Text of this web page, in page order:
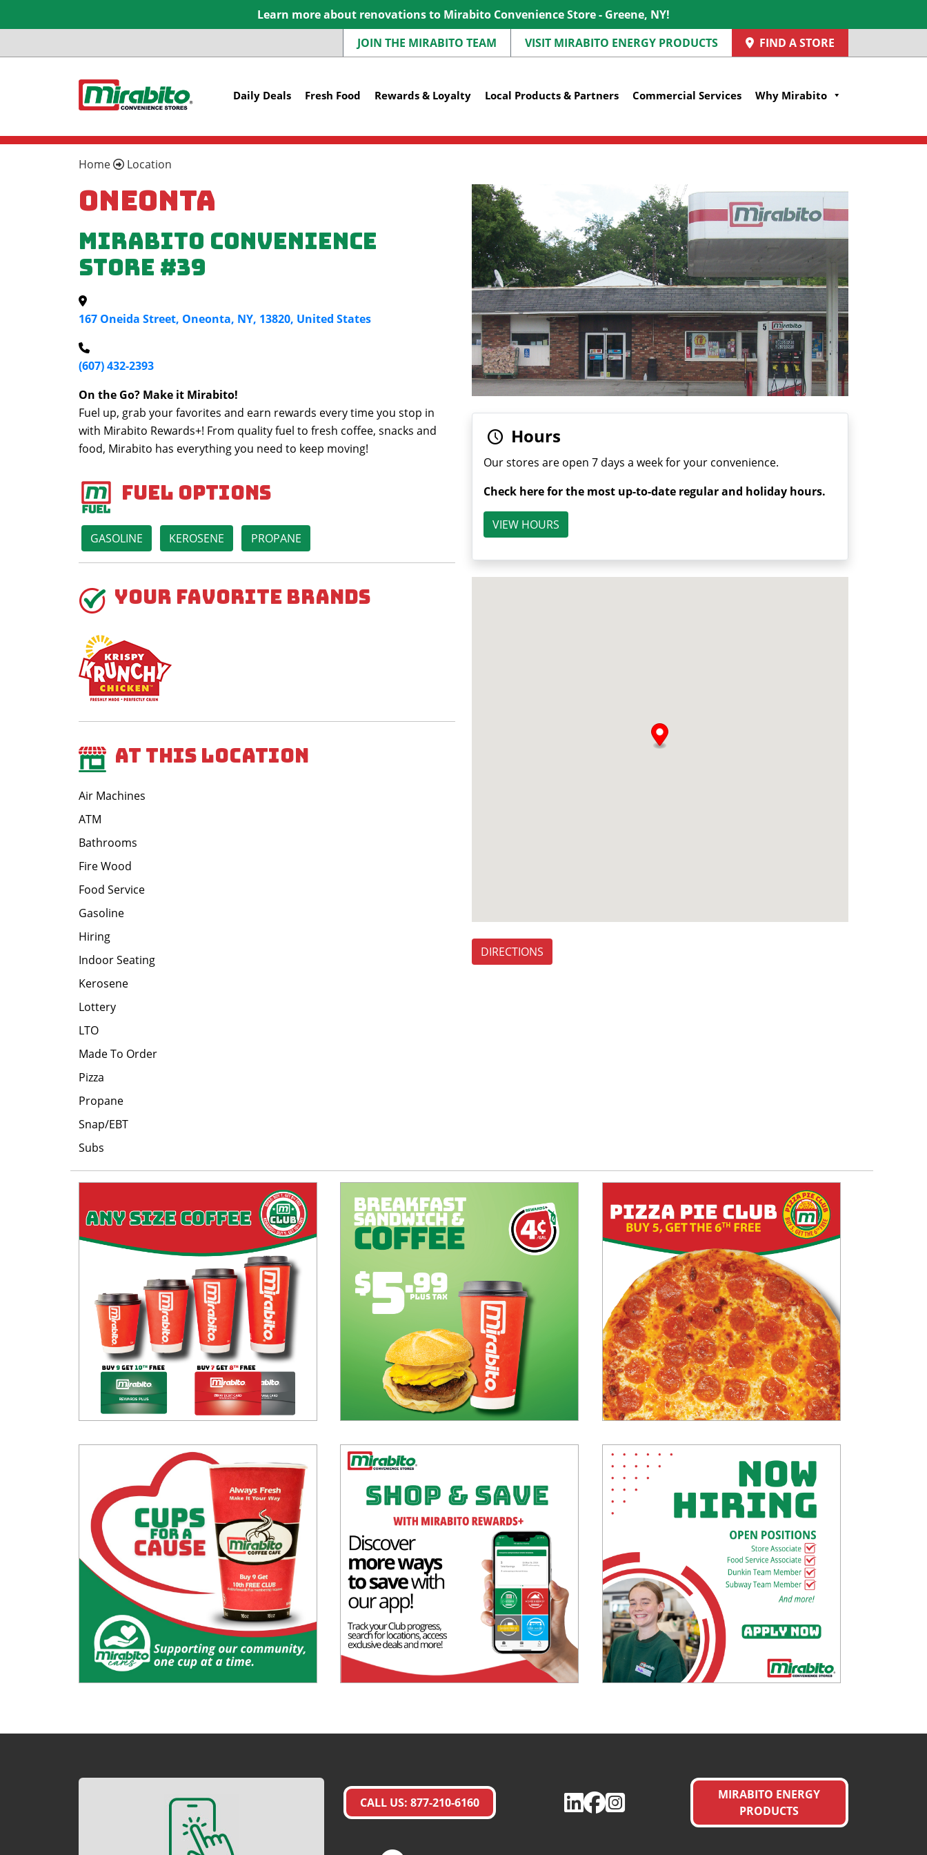
Learn more about renovations to Mirabito Convenience Store - Greene, NY!
JOIN THE MIRABITO TEAM
VISIT MIRABITO ENERGY PRODUCTS FIND A STORE
Daily Deals Fresh Food Rewards & Loyalty Local Products & Partners Commercial Services Why Mirabito
Home Location
Oneonta
Mirabito Convenience
Store #39
167 Oneida Street, Oneonta, NY, 13820, United States
(607) 432-2393
On the Go? Make it Mirabito!
Fuel up, grab your favorites and earn rewards every time you stop in
with Mirabito Rewards+! From quality fuel to fresh coffee, snacks and
food, Mirabito has everything you need to keep moving!
Fuel Options
GASOLINE KEROSENE PROPANE
Your Favorite Brands
At This Location
Air Machines
ATM
Bathrooms
Fire Wood
Food Service
Gasoline
Hiring
Indoor Seating
Kerosene
Lottery
LTO
Made To Order
Pizza
Propane
Snap/EBT
Subs
Hours
Our stores are open 7 days a week for your convenience.
Check here for the most up-to-date regular and holiday hours.
VIEW HOURS
DIRECTIONS
CALL US: 877-210-6160
MIRABITO ENERGY
PRODUCTS